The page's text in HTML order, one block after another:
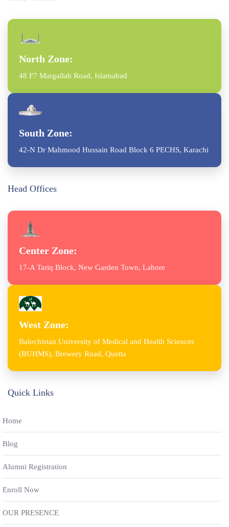
North Zone:
48 F7 Margallah Road, Islamabad
South Zone:
42-N Dr Mahmood Hussain Road Block 6 PECHS, Karachi
Head Offices
Center Zone:
17-A Tariq Block, New Garden Town, Lahore
West Zone:
Balochistan University of Medical and Health Sciences
(BUHMS), Brewery Road, Quetta
Quick Links
Home
Blog
Alumni Registration
Enroll Now
OUR PRESENCE